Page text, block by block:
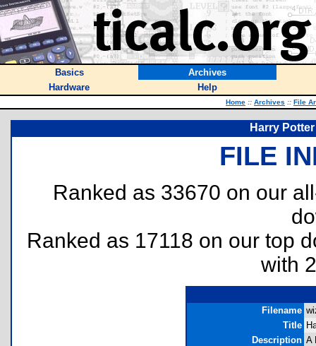
Basics
Archives
Hardware
Help
Home :: Archives :: File
Harry
FILE
Ranked as 33670 on our
Ranked as 17118 on our top
with
Filename
Title
Description A